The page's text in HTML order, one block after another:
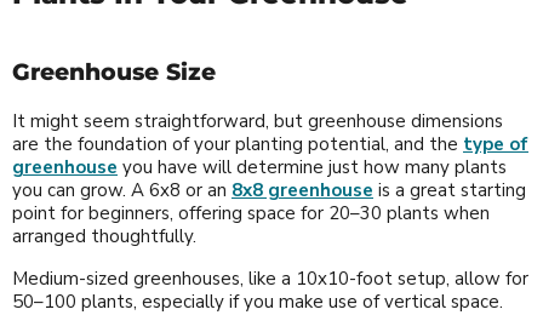
Greenhouse Size
It might seem straightforward, but greenhouse dimensions
are the foundation of your planting potential, and the type of
greenhouse you have will determine just how many plants
you can grow. A 6x8 or an 8x8 greenhouse is a great starting
point for beginners, offering space for 20–30 plants when
arranged thoughtfully.
Medium-sized greenhouses, like a 10x10-foot setup, allow for
50–100 plants, especially if you make use of vertical space.